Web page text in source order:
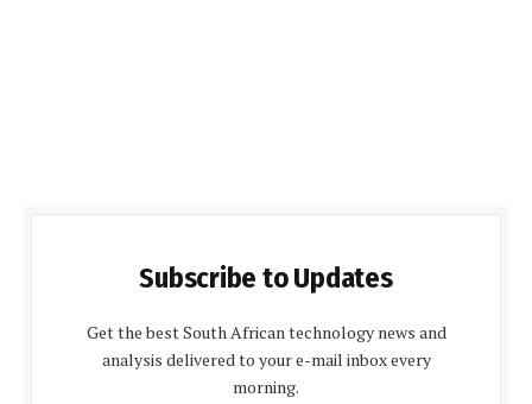
Subscribe to Updates
Get the best South African technology news and
analysis delivered to your e-mail inbox every
morning.